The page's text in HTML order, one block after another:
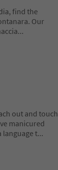
find the
Our
...
out and touch
manicured
language t...